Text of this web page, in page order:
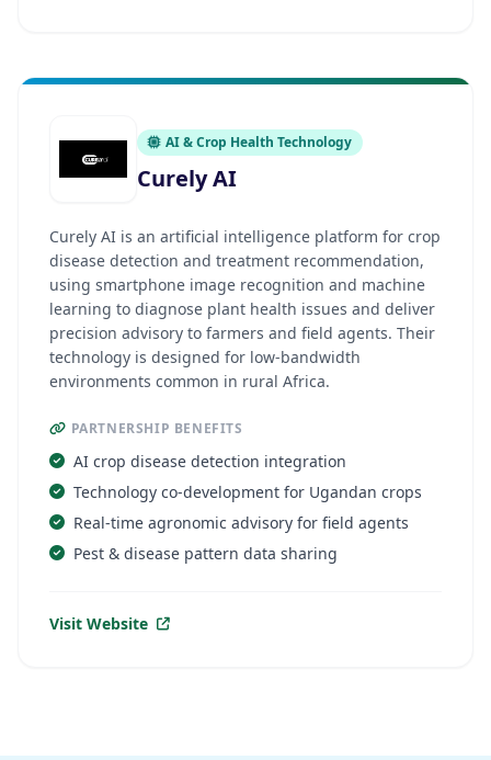
AI & Crop Health Technology
Curely AI
Curely AI is an artificial intelligence platform for crop
disease detection and treatment recommendation,
using smartphone image recognition and machine
learning to diagnose plant health issues and deliver
precision advisory to farmers and field agents. Their
technology is designed for low-bandwidth
environments common in rural Africa.
PARTNERSHIP BENEFITS
AI crop disease detection integration
Technology co-development for Ugandan crops
Real-time agronomic advisory for field agents
Pest & disease pattern data sharing
Visit Website